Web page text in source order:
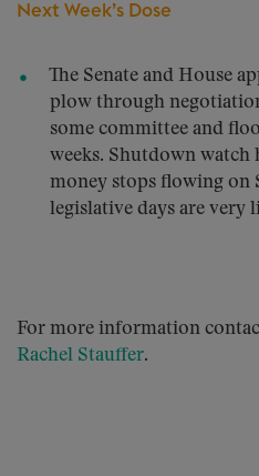
Next Week’s Dose
The Senate and House
plow through
some committee and
weeks. Shutdown watch
money stops flowing on
legislative days are very
For more information
Rachel Stauffer.